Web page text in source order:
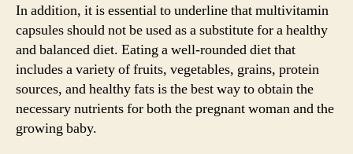
In addition, it is essential to underline that multivitamin
capsules should not be used as a substitute for a healthy
and balanced diet. Eating a well-rounded diet that
includes a variety of fruits, vegetables, grains, protein
sources, and healthy fats is the best way to obtain the
necessary nutrients for both the pregnant woman and the
growing baby.